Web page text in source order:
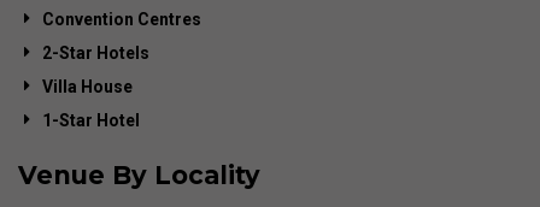
Convention Centres
2-Star Hotels
Villa House
1-Star Hotel
Venue By Locality